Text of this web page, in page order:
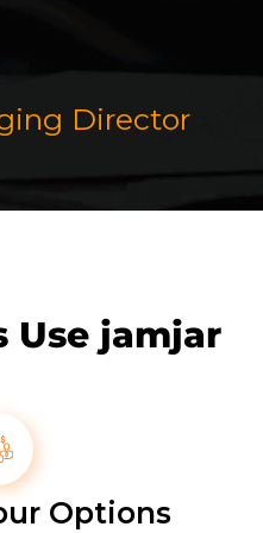
Director
Use jamjar
Options